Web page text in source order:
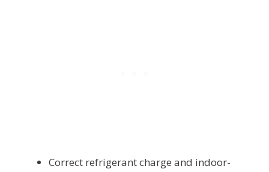
Correct refrigerant charge and indoor-